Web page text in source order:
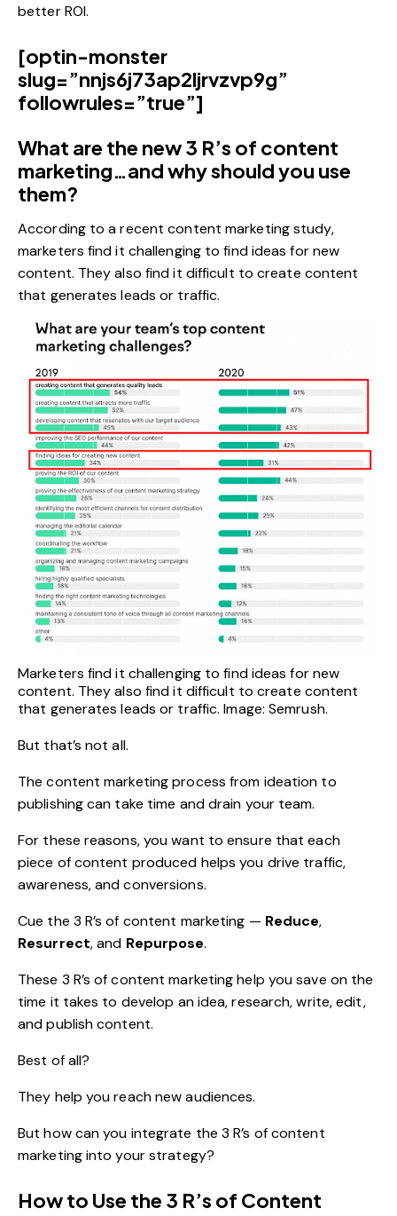
better ROI.
[optin-monster
slug=”nnjs6j73ap2ljrvzvp9g”
followrules=”true”]
What are the new 3 R’s of content
marketing…and why should you use
them?
According to a recent content marketingstudy,
marketers find it challenging to find ideas for new
content. They also find it difficult to create content
that generates leads or traffic.
Marketers find it challenging to find ideas for new
content. They also find it difficult to create content
that generates leads or traffic. Image: Semrush.
But that’s not all.
The content marketing process from ideation to
publishing can take time and drain your team.
For these reasons, you want to ensure that each
piece of content produced helps you drive traffic,
awareness, and conversions.
Cue the 3 R’s of content marketing — Reduce,
Resurrect, and Repurpose.
These 3 R’s of content marketing help you save on the
time it takes to develop an idea, research, write, edit,
and publish content.
Best of all?
They help you reach new audiences.
But how can you integrate the 3 R’s of content
marketing into your strategy?
How to Use the 3 R’s of Content